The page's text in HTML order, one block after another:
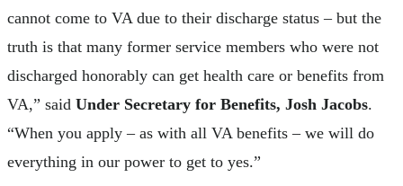
cannot come to VA due to their discharge status – but the
truth is that many former service members who were not
discharged honorably can get health care or benefits from
VA,” said Under Secretary for Benefits, Josh Jacobs.
“When you apply – as with all VA benefits – we will do
everything in our power to get to yes.”